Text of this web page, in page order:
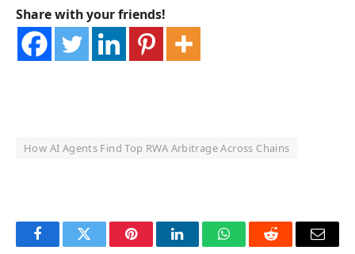
Share with your friends!
How AI Agents Find Top RWA Arbitrage Across Chains
FacebookTwitter PinterestLinkedInWhatsAppReddit Email